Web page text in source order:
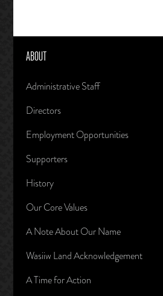
ABOUT
Administrative Staff
Directors
Employment Opportunities
Supporters
History
Our Core Values
A Note About Our Name
Wasiiw Land Acknowledgement
A Time for Action